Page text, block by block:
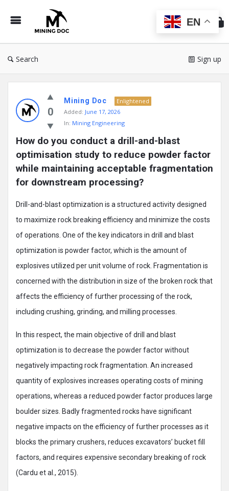
Doc
Search Sign up
Doc
Latest
Posts
0
Mining Doc
Enlightened
Added: June 17, 2026
In: Mining Engineering
How do you conduct a drill-and-blast
optimisation study to reduce powder factor
while maintaining acceptable fragmentation
for downstream processing?
Drill-and-blast optimization is a structured activity designed
to maximize rock breaking efficiency and minimize the costs
of operations. One of the key indicators in drill and blast
optimization is powder factor, which is the amount of
explosives utilized per unit volume of rock. Fragmentation is
concerned with the distribution in size of the broken rock that
affects the efficiency of further processing of the rock,
including crushing, grinding, and milling processes.
In this respect, the main objective of drill and blast
optimization is to decrease the powder factor without
negatively impacting rock fragmentation. An increased
quantity of explosives increases operating costs of mining
operations, whereas a reduced powder factor produces large
boulder sizes. Badly fragmented rocks have significant
negative impacts on the efficiency of further processes as it
blocks the primary crushers, reduces excavators’ bucket fill
factors, and requires expensive secondary breaking of rock
(Cardu et al., 2015).
EN